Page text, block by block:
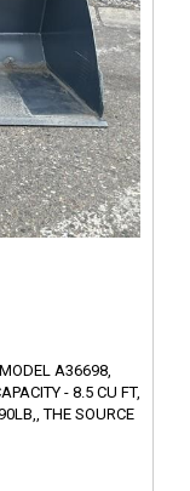
A36698,
- 8.5 CU FT,
THE SOURCE